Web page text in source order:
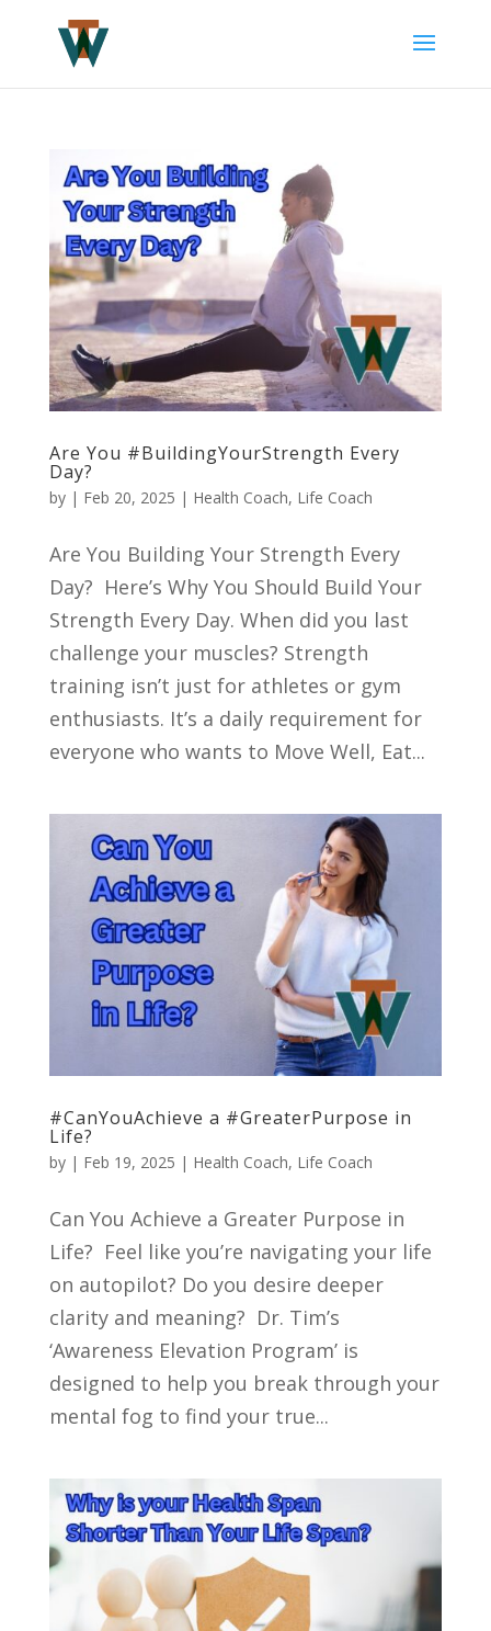
Are You #BuildingYourStrength Every
Day?
by | Feb 20, 2025 | Health Coach, Life Coach
Are You Building Your Strength Every
Day? Here’s Why You Should Build Your
Strength Every Day. When did you last
challenge your muscles? Strength
training isn’t just for athletes or gym
enthusiasts. It’s a daily requirement for
everyone who wants to Move Well, Eat...
#CanYouAchieve a #GreaterPurpose in
Life?
by | Feb 19, 2025 | Health Coach, Life Coach
Can You Achieve a Greater Purpose in
Life? Feel like you’re navigating your life
on autopilot? Do you desire deeper
clarity and meaning? Dr. Tim’s
‘Awareness Elevation Program’ is
designed to help you break through your
mental fog to find your true...